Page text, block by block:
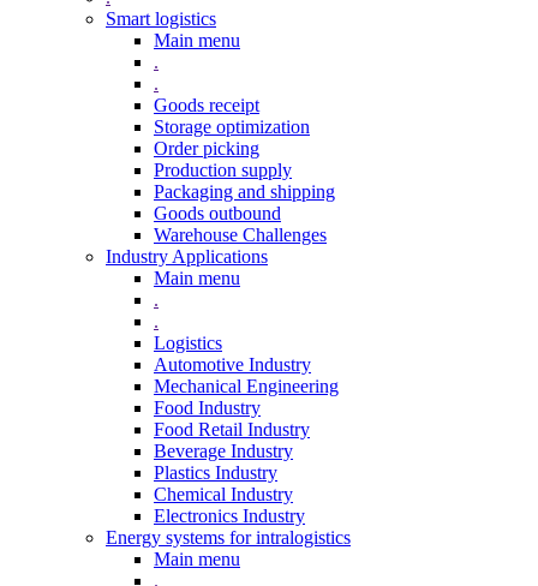
Smart logistics
Main menu
.
.
Goods receipt
Storage optimization
Order picking
Production supply
Packaging and shipping
Goods outbound
Warehouse Challenges
Industry Applications
Main menu
.
.
Logistics
Automotive Industry
Mechanical Engineering
Food Industry
Food Retail Industry
Beverage Industry
Plastics Industry
Chemical Industry
Electronics Industry
Energy systems for intralogistics
Main menu
.